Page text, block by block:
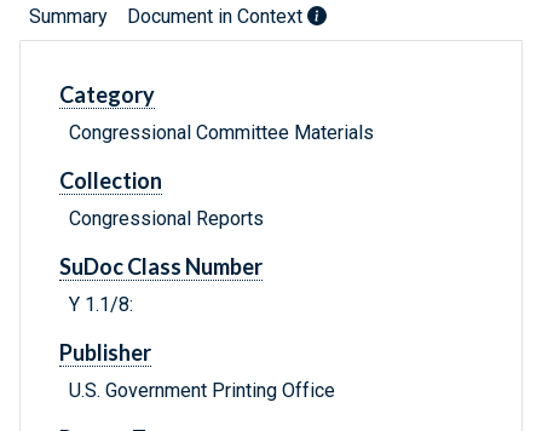
Summary Document in Context
Category
Congressional Committee Materials
Collection
Congressional Reports
SuDoc Class Number
Y 1.1/8:
Publisher
U.S. Government Printing Office